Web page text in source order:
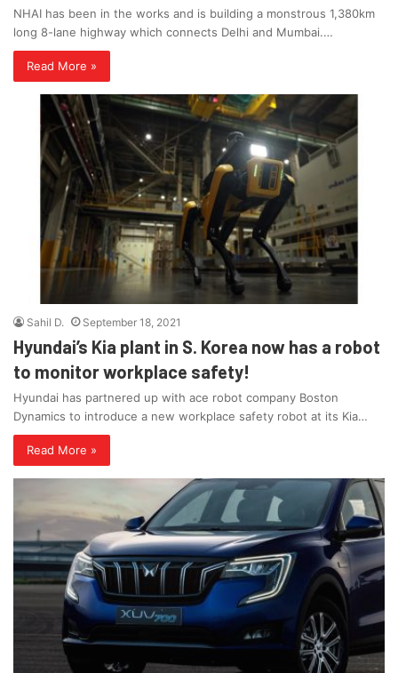
NHAI has been in the works and is building a monstrous 1,380km
long 8-lane highway which connects Delhi and Mumbai.…
Read More »
Sahil D. September 18, 2021
Hyundai’s Kia plant in S. Korea now has a robot
to monitor workplace safety!
Hyundai has partnered up with ace robot company Boston
Dynamics to introduce a new workplace safety robot at its Kia…
Read More »